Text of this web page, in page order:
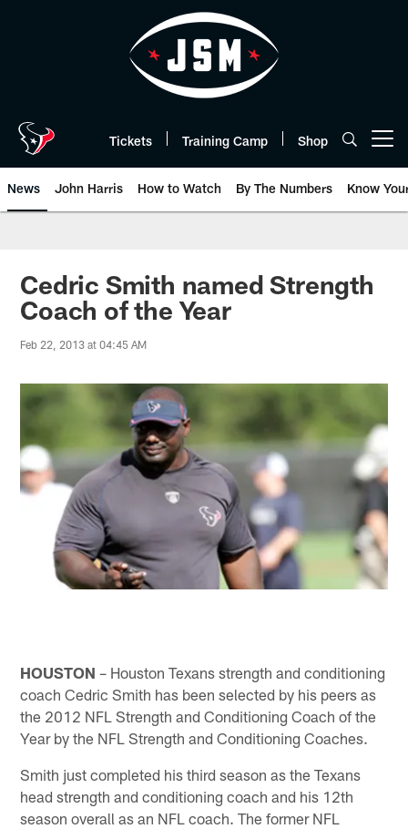
Tickets Training Camp Shop
News John Harris How to Watch By The Numbers Know
Cedric Smith named Strength
Coach of the Year
Feb 22, 2013 at 04:45 AM
HOUSTON – Houston Texans strength and conditioning
coach Cedric Smith has been selected by his peers as
the 2012 NFL Strength and Conditioning Coach of the
Year by the NFL Strength and Conditioning Coaches.
Smith just completed his third season as the Texans
head strength and conditioning coach and his 12th
season overall as an NFL coach. The former NFL